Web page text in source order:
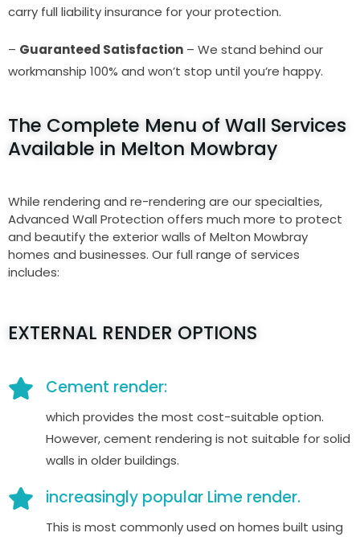
carry full liability insurance for your protection.
– Guaranteed Satisfaction – We stand behind our
workmanship 100% and won’t stop until you’re happy.
The Complete Menu of Wall Services
Available in Melton Mowbray
While rendering and re-rendering are our specialties,
Advanced Wall Protection offers much more to protect
and beautify the exterior walls of Melton Mowbray
homes and businesses. Our full range of services
includes:
EXTERNAL RENDER OPTIONS
Cement render:
which provides the most cost-suitable option.
However, cement rendering is not suitable for solid
walls in older buildings.
increasingly popular Lime render.
This is most commonly used on homes built using